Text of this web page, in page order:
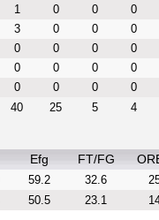
1 0 0
0
3 0 0
0
0 0 0
0
0 0 0
0
0 0 0
0
40 25 5 4
Efg FT/FG
59.2 32.6
50.5 23.1